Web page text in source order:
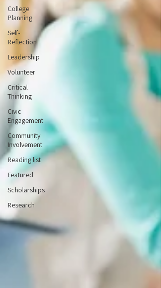
College
Planning
Self-
Reflection
Leadership
Volunteer
Critical
Thinking
Civic
Engagement
Community
Involvement
Reading list
Featured
Scholarships
Research